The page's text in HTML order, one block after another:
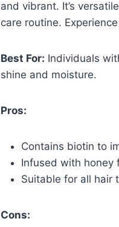
and vibrant. It’s
care routine. Experience
Best For: Individuals
shine and moisture.
Pros:
Contains biotin to
Infused with honey
Suitable for all hair
Cons: